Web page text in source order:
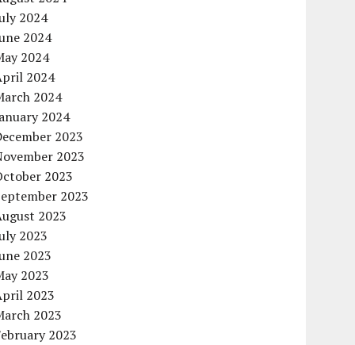
2024
2024
2024
2024
2024
2024
2023
2023
2023
2023
2023
2023
2023
2023
2023
2023
2023